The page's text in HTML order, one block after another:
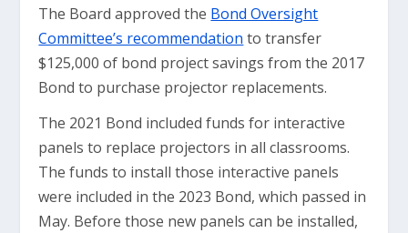
The Board approved the Bond Oversight
Committee’s recommendation to transfer
$125,000 of bond project savings from the 2017
Bond to purchase projector replacements.
The 2021 Bond included funds for interactive
panels to replace projectors in all classrooms.
The funds to install those interactive panels
were included in the 2023 Bond, which passed in
May. Before those new panels can be installed,